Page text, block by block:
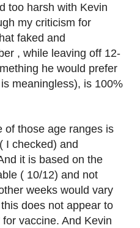
too harsh with Kevin
my criticism for
faked and
, while leaving off 12-
he would prefer
meaningless), is 100%
of those age ranges is
I checked) and
it is based on the
( 10/12) and not
weeks would vary
does not appear to
vaccine. And Kevin